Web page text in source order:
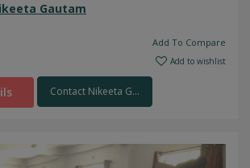
Gautam
Add To Compare
Add to wishlist
Contact Nikeeta G...